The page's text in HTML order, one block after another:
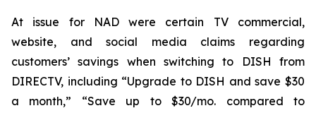
At issue for NAD were certain TV commercial,
website, and social media claims regarding
customers’ savings when switching to DISH from
DIRECTV, including “Upgrade to DISH and save $30
a month,” “Save up to $30/mo. compared to